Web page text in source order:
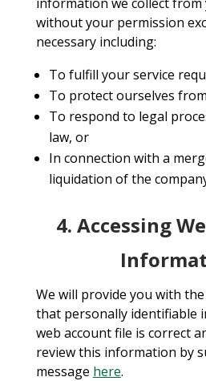
without your permission
necessary including:
To fulfill your service
To protect ourselves
To respond to legal
law, or
In connection with a
liquidation of the
4. Accessing
We will provide you with
that personally identifiable
web account file is correct
review this information by
message here.